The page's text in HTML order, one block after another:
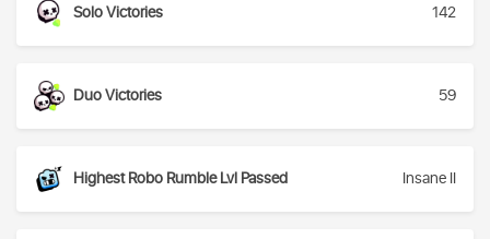
Solo Victories 142
Duo Victories 59
Highest Robo Rumble Lvl Passed Insane II